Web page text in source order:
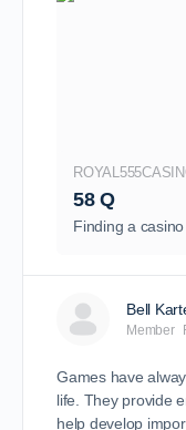
58 Q
Bell
Member
Games have
life. They provide
help develop